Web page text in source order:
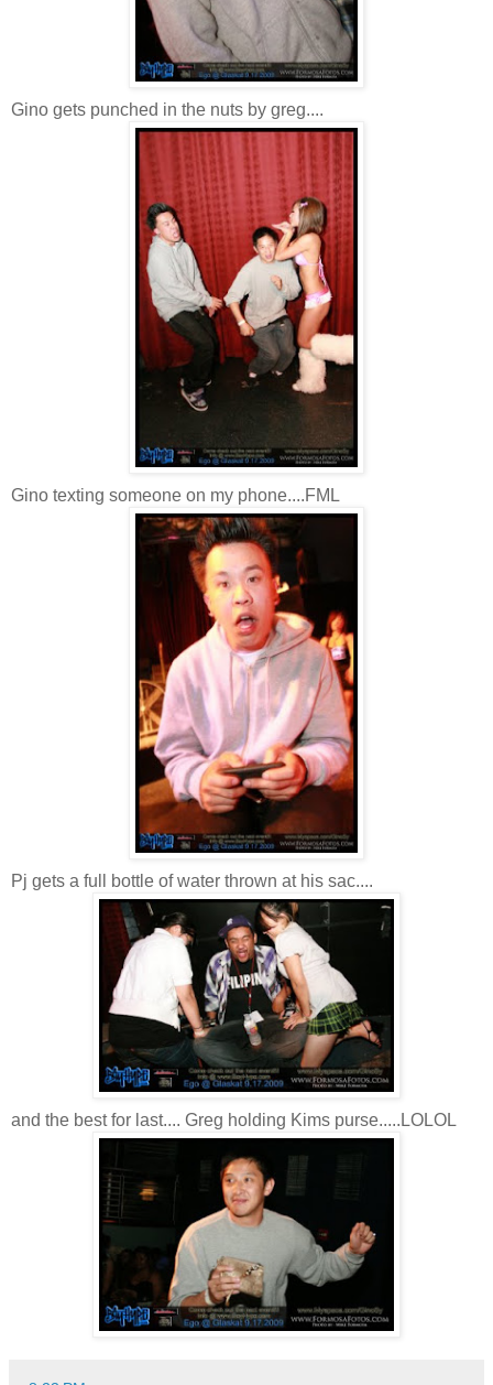
Gino gets punched in the nuts by greg....
Gino texting someone on my phone....FML
Pj gets a full bottle of water thrown at his sac....
and the best for last.... Greg holding Kims purse.....LOLOL